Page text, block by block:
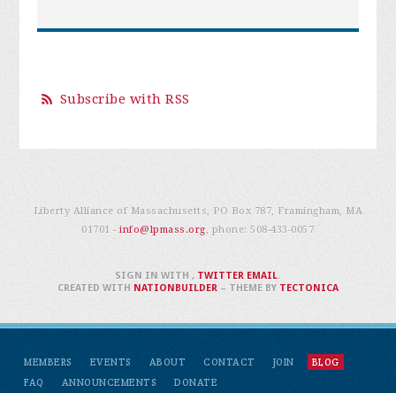
Subscribe with RSS
Liberty Alliance of Massachusetts, PO Box 787, Framingham, MA
01701 -info@lpmass.org, phone:508-433-0057
MEMBERS EVENTS ABOUT CONTACT JOIN
BLOG
FAQ
ANNOUNCEMENTS DONATE
SIGN IN WITH, TWITTER EMAIL.
CREATED WITH NATIONBUILDER– THEME BY TECTONICA